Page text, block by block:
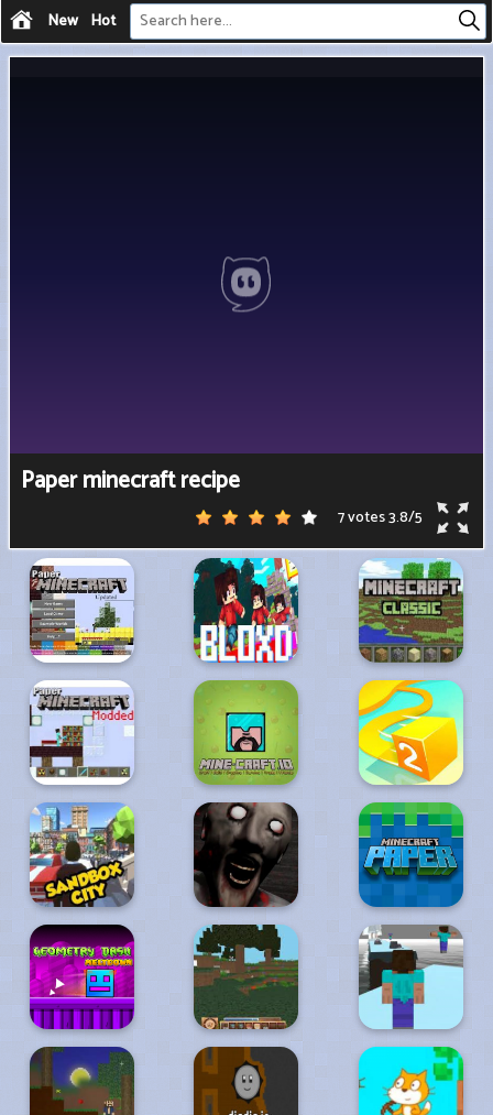
New Hot
Paper minecraft recipe
7 votes3.8/5